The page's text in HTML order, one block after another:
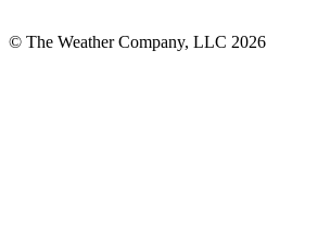
© The Weather Company, LLC 2026